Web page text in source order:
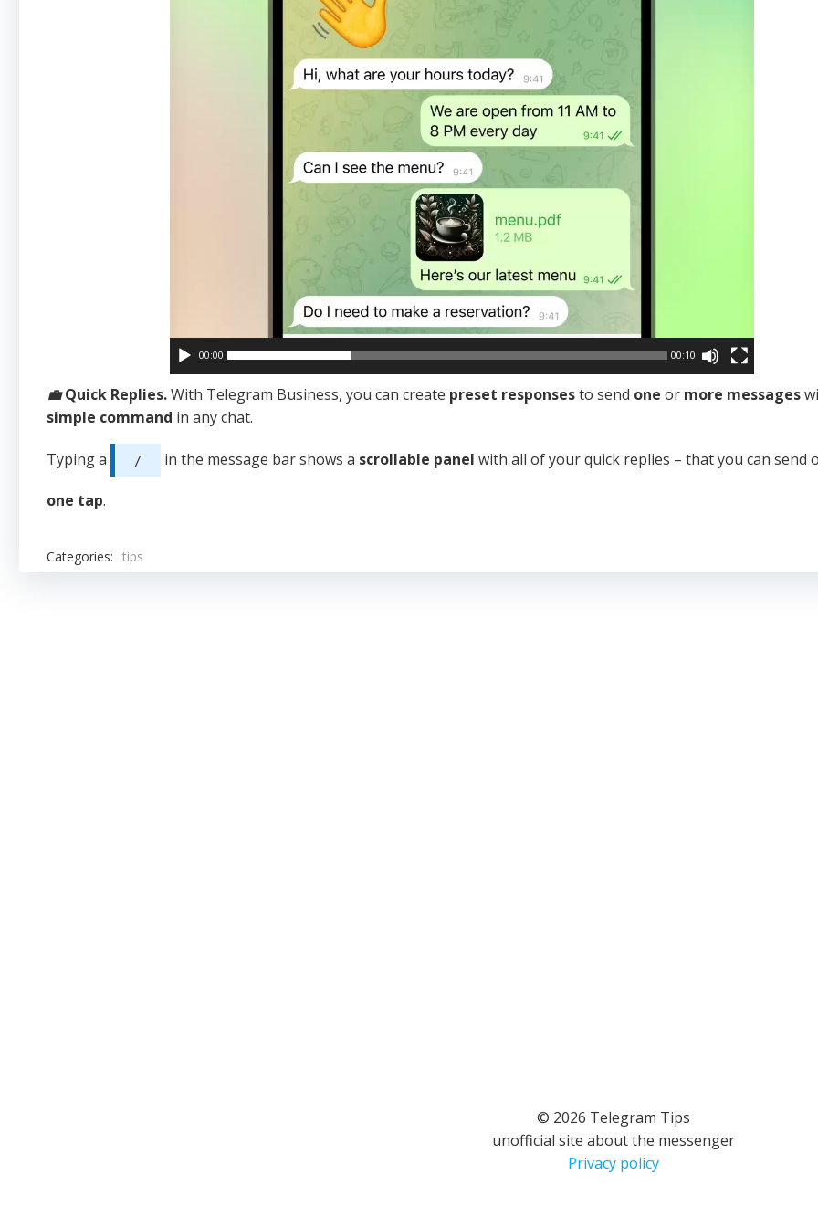
00:00 00:10
💼 Quick Replies.With Telegram Business, you can create preset responsesto send one or more messages
simple command in any chat.
Typing a / in the message bar shows a scrollable panel with all of your quick replies – that you can send
one tap.
Categories: tips
© 2026 Telegram Tips
unofficial site about the messenger
Privacy policy